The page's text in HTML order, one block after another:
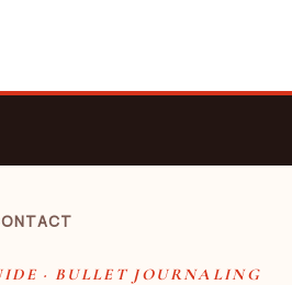
· BULLET JOURNALING